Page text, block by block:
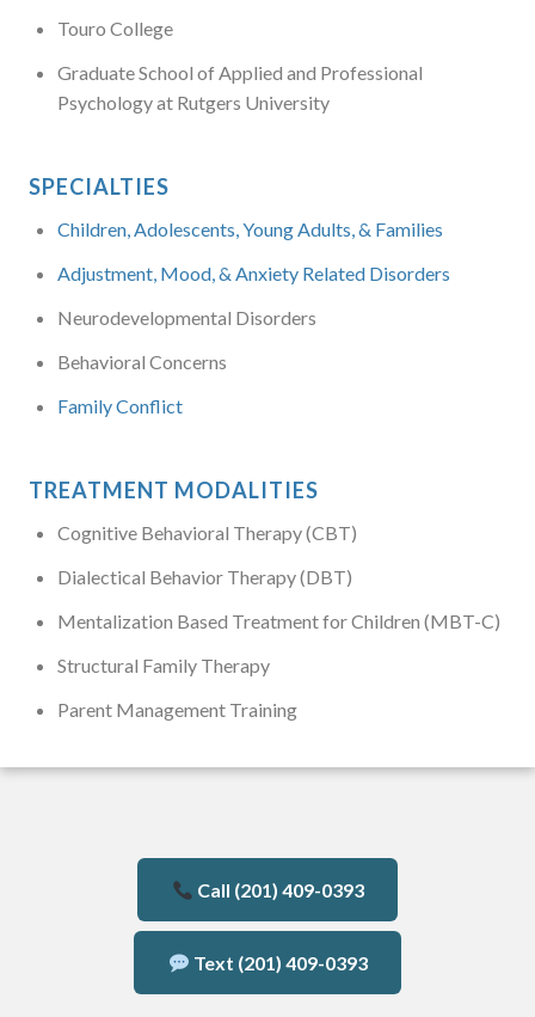
Touro College
Graduate School of Applied and Professional
Psychology at Rutgers University
SPECIALTIES
Children, Adolescents, Young Adults, & Families
Adjustment, Mood, & Anxiety Related Disorders
Neurodevelopmental Disorders
Behavioral Concerns
Family Conflict
TREATMENT MODALITIES
Cognitive Behavioral Therapy (CBT)
Dialectical Behavior Therapy (DBT)
Mentalization Based Treatment for Children (MBT-C)
Structural Family Therapy
Parent Management Training
Call (201) 409-0393
Text (201) 409-0393